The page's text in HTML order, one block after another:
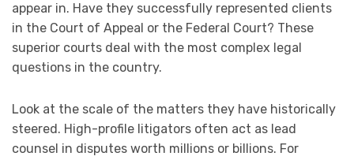
appear in. Have they successfully represented clients
in the Court of Appeal or the Federal Court? These
superior courts deal with the most complex legal
questions in the country.
Look at the scale of the matters they have historically
steered. High-profile litigators often act as lead
counsel in disputes worth millions or billions. For